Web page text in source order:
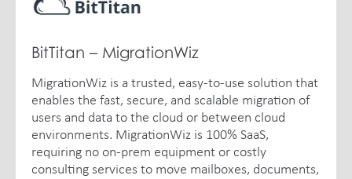
BitTitan – MigrationWiz
MigrationWiz is a trusted, easy-to-use solution that
enables the fast, secure, and scalable migration of
users and data to the cloud or between cloud
environments. MigrationWiz is 100% SaaS,
requiring no on-prem equipment or costly
consulting services to move mailboxes, documents,